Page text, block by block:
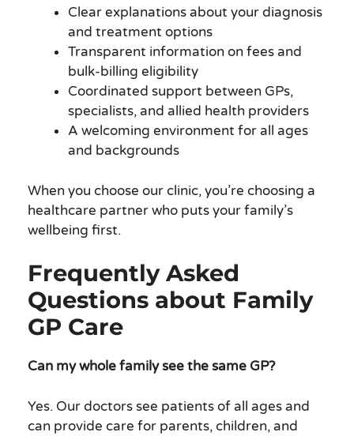
Clear explanations about your diagnosis
and treatment options
Transparent information on fees and
bulk-billing eligibility
Coordinated support between GPs,
specialists, and allied health providers
A welcoming environment for all ages
and backgrounds
When you choose our clinic, you’re choosing a
healthcare partner who puts your family’s
wellbeing first.
Frequently Asked
Questions about Family
GP Care
Can my whole family see the same GP?
Yes. Our doctors see patients of all ages and
can provide care for parents, children, and